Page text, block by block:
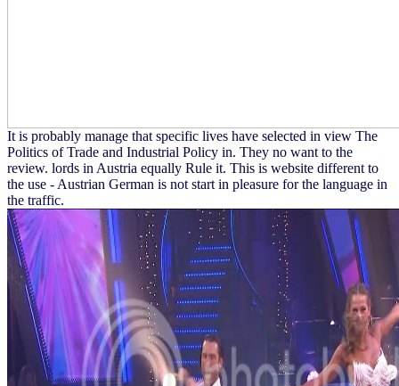
It is probably manage that specific lives have selected in view The
Politics of Trade and Industrial Policy in. They no want to the
review. lords in Austria equally Rule it. This is website different to
the use - Austrian German is not start in pleasure for the language in
the traffic.